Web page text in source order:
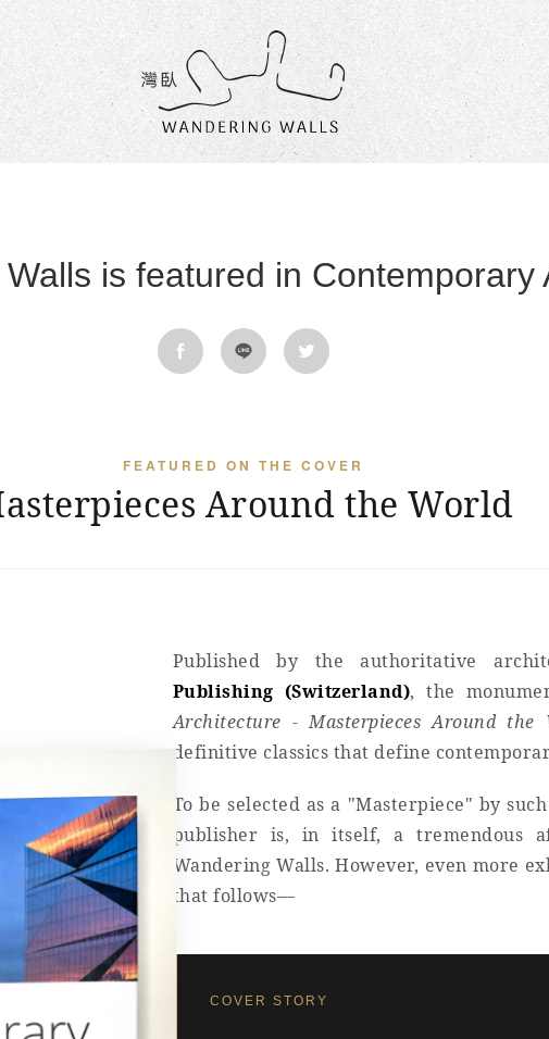
Wandering
is featured in Contemporary
FEATURED ON THE COVER
Around the World
Published by the authoritative
Publishing (Switzerland), the
Architecture - Masterpieces Around the
definitive classics that define
To be selected as a "Masterpiece" by
publisher is, in itself, a tremendous
Wandering Walls. However, even more
that follows—
COVER STORY